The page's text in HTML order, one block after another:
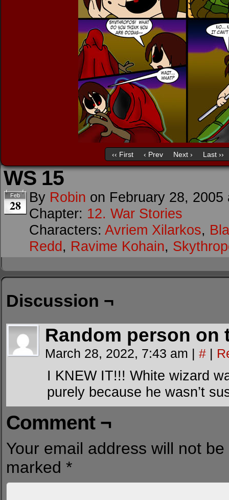
‹‹ First ‹ Prev Next › Last ››
WS 15
Feb
28 By Robin on February 28, 2005
Chapter: 12. War Stories
Characters: Avriem Xilarkos,
Redd, Ravime Kohain,
Discussion ¬
Random person on
March 28, 2022, 7:43 am | # |
I KNEW IT!!! White wizard
purely because he wasn’t
Comment ¬
Your email address will not
marked *